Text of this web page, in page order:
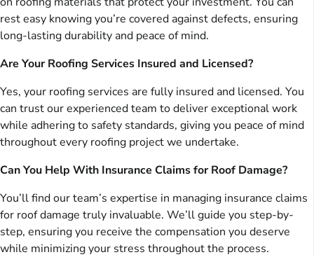
rest easy knowing you’re covered against defects, ensuring
long-lasting durability and peace of mind.
Are Your Roofing Services Insured and Licensed?
Yes, your roofing services are fully insured and licensed. You
can trust our experienced team to deliver exceptional work
while adhering to safety standards, giving you peace of mind
throughout every roofing project we undertake.
Can You Help With Insurance Claims for Roof Damage?
You’ll find our team’s expertise in managing insurance claims
for roof damage truly invaluable. We’ll guide you step-by-
step, ensuring you receive the compensation you deserve
while minimizing your stress throughout the process.